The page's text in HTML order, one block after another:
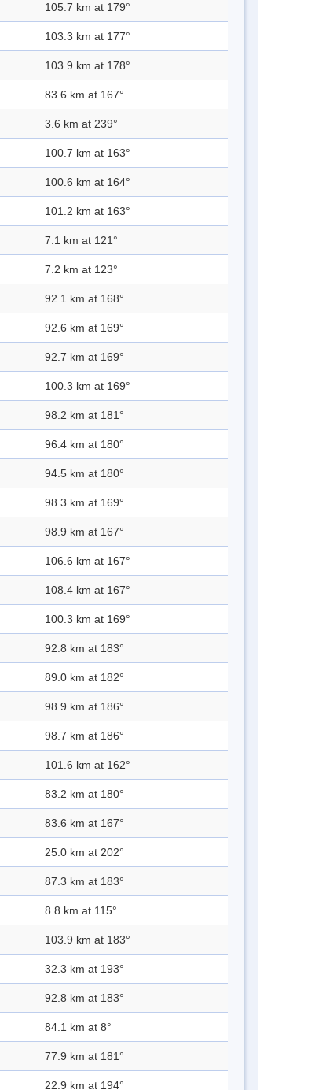
105.7 km at 179°
103.3 km at 177°
103.9 km at 178°
83.6 km at 167°
3.6 km at 239°
100.7 km at 163°
100.6 km at 164°
101.2 km at 163°
7.1 km at 121°
7.2 km at 123°
92.1 km at 168°
92.6 km at 169°
92.7 km at 169°
100.3 km at 169°
98.2 km at 181°
96.4 km at 180°
94.5 km at 180°
98.3 km at 169°
98.9 km at 167°
106.6 km at 167°
108.4 km at 167°
100.3 km at 169°
92.8 km at 183°
89.0 km at 182°
98.9 km at 186°
98.7 km at 186°
101.6 km at 162°
83.2 km at 180°
83.6 km at 167°
25.0 km at 202°
87.3 km at 183°
8.8 km at 115°
103.9 km at 183°
32.3 km at 193°
92.8 km at 183°
84.1 km at 8°
77.9 km at 181°
22.9 km at 194°